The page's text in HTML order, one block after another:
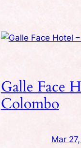
Galle Face
Colombo
Mar